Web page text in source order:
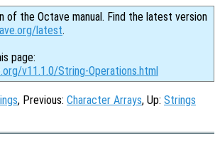
of the Octave manual. Find the latest version
latest.
page:
v11.1.0/String-Operations.html
, Previous: Character Arrays, Up: Strings